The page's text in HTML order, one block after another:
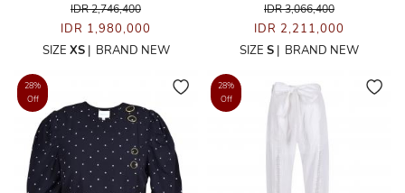
IDR 2,746,400
IDR 1,980,000
SIZE XS| BRAND NEW
IDR 3,066,400
IDR 2,211,000
SIZE S | BRAND NEW
28%
Off
28%
Off